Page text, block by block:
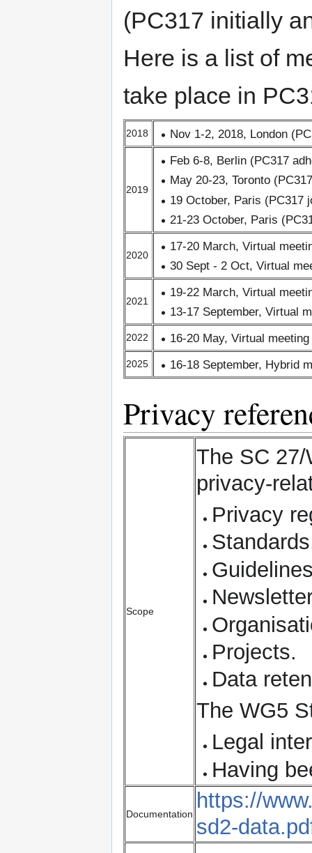
(PC317 initially
Here is a list of
take place in
2018 Nov 1-2, 2018, London
2019
Feb 6-8, Berlin (PC317
May 20-23, Toronto
19 October, Paris (PC317
21-23 October, Paris
2020
17-20 March, Virtual
30 Sept - 2 Oct, Virtual
2021
19-22 March, Virtual
13-17 September, Virtual
2022 16-20 May, Virtual
2025 16-18 September, Hybrid
Privacy
Scope
The SC
privacy-
Privacy
Projects.
Data
The WG5
Legal
Having
Documentation
https://
sd2-